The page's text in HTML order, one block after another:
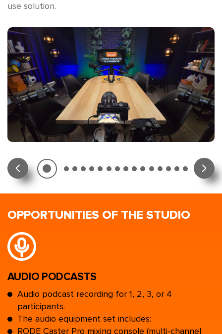
use solution.
OPPORTUNITIES OF THE STUDIO
AUDIO PODCASTS
Audio podcast recording for 1, 2, 3, or 4
participants.
The audio equipment set includes:
RODE Caster Pro mixing console (multi-channel